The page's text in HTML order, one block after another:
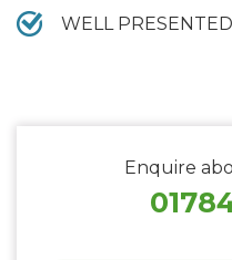
WELL
Enquire